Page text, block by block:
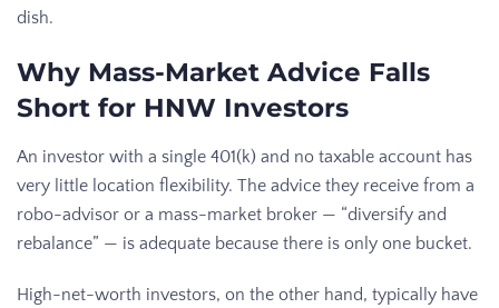
dish.
Why Mass-Market Advice Falls
Short for HNW Investors
An investor with a single 401(k) and no taxable account has
very little location flexibility. The advice they receive from a
robo-advisor or a mass-market broker — “diversify and
rebalance” — is adequate because there is only one bucket.
High-net-worth investors, on the other hand, typically have